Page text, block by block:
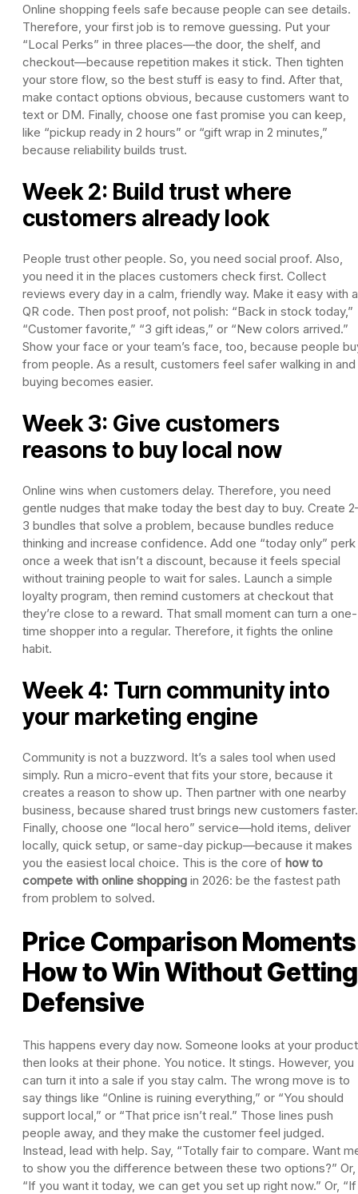
Online shopping feels safe because people can see details.
Therefore, your first job is to remove guessing. Put your
“Local Perks” in three places—the door, the shelf, and
checkout—because repetition makes it stick. Then tighten
your store flow, so the best stuff is easy to find. After that,
make contact options obvious, because customers want to
text or DM. Finally, choose one fast promise you can keep,
like “pickup ready in 2 hours” or “gift wrap in 2 minutes,”
because reliability builds trust.
Week 2: Build trust where
customers already look
People trust other people. So, you need social proof. Also,
you need it in the places customers check first. Collect
reviews every day in a calm, friendly way. Make it easy with a
QR code. Then post proof, not polish: “Back in stock today,”
“Customer favorite,” “3 gift ideas,” or “New colors arrived.”
Show your face or your team’s face, too, because people
from people. As a result, customers feel safer walking in and
buying becomes easier.
Week 3: Give customers
reasons to buy local now
Online wins when customers delay. Therefore, you need
gentle nudges that make today the best day to buy. Create
3 bundles that solve a problem, because bundles reduce
thinking and increase confidence. Add one “today only” perk
once a week that isn’t a discount, because it feels special
without training people to wait for sales. Launch a simple
loyalty program, then remind customers at checkout that
they’re close to a reward. That small moment can turn a one-
time shopper into a regular. Therefore, it fights the online
habit.
Week 4: Turn community into
your marketing engine
Community is not a buzzword. It’s a sales tool when used
simply. Run a micro-event that fits your store, because it
creates a reason to show up. Then partner with one nearby
business, because shared trust brings new customers faster.
Finally, choose one “local hero” service—hold items, deliver
locally, quick setup, or same-day pickup—because it makes
you the easiest local choice. This is the core of how to
compete with online shopping in 2026: be the fastest path
from problem to solved.
Price Comparison
How to Win Without Getting
Defensive
This happens every day now. Someone looks at your
then looks at their phone. You notice. It stings. However, you
can turn it into a sale if you stay calm. The wrong move is to
say things like “Online is ruining everything,” or “You should
support local,” or “That price isn’t real.” Those lines push
people away, and they make the customer feel judged.
Instead, lead with help. Say, “Totally fair to compare. Want
to show you the difference between these two options?” Or,
“If you want it today, we can get you set up right now.” Or, “If